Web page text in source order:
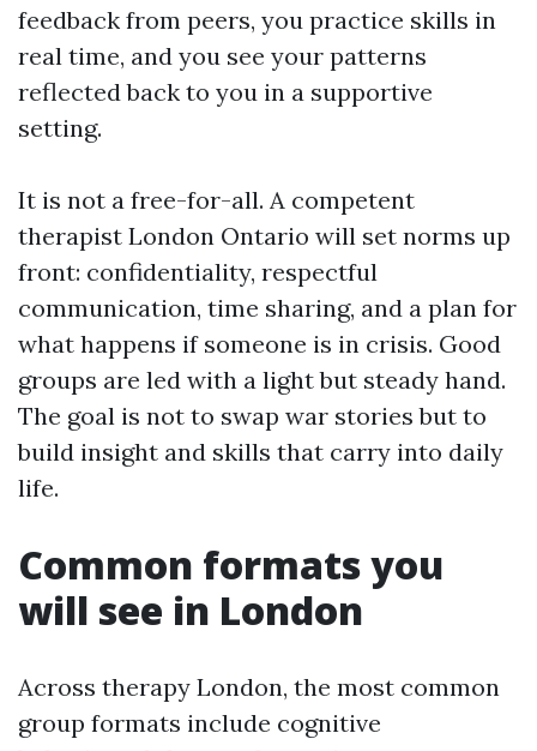
feedback from peers, you practice skills in
real time, and you see your patterns
reflected back to you in a supportive
setting.
It is not a free-for-all. A competent
therapist London Ontario will set norms up
front: confidentiality, respectful
communication, time sharing, and a plan for
what happens if someone is in crisis. Good
groups are led with a light but steady hand.
The goal is not to swap war stories but to
build insight and skills that carry into daily
life.
Common formats you
will see in London
Across therapy London, the most common
group formats include cognitive